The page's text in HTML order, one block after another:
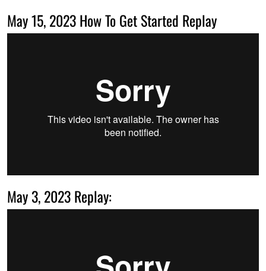
May 15, 2023 How To Get Started Replay
May 3, 2023 Replay: